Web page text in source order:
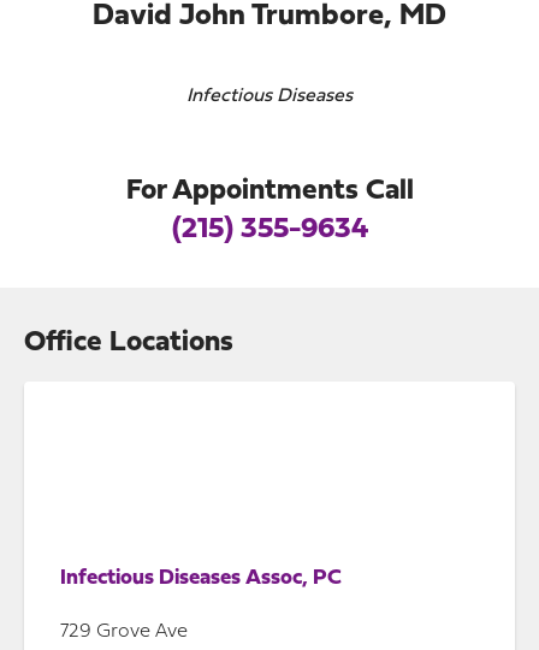
David John Trumbore, MD
Infectious Diseases
For Appointments Call
(215) 355-9634
Office Locations
Infectious Diseases Assoc, PC
729 Grove Ave